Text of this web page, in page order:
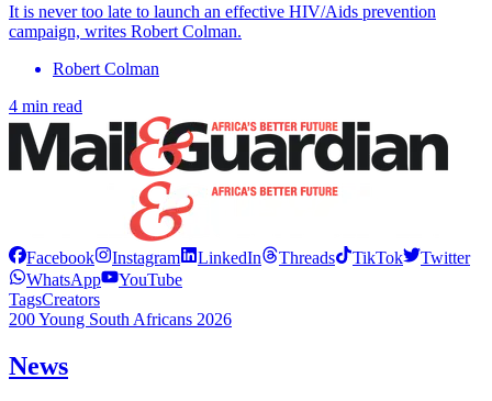
It is never too late to launch an effective HIV/Aids prevention
campaign, writes Robert Colman.
Robert Colman
4 min read
Facebook Instagram LinkedIn Threads TikTok
Twitter
WhatsApp
YouTube
TagsCreators
200 Young South Africans 2026
News